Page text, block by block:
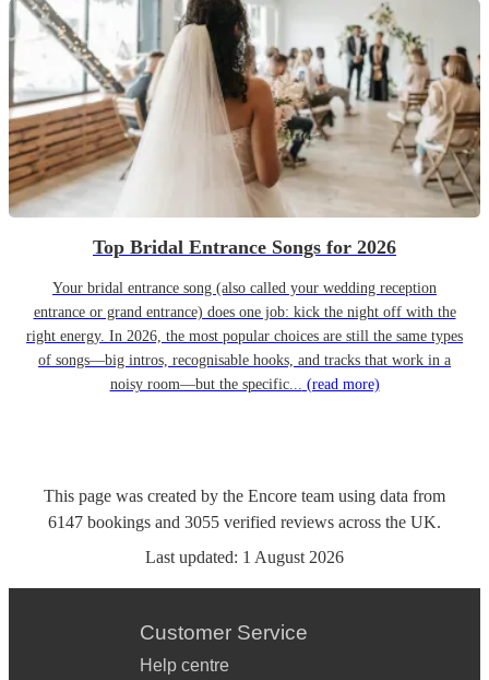
Top Bridal Entrance Songs for 2026
Your bridal entrance song (also called your wedding reception
entrance or grand entrance) does one job: kick the night off with the
right energy. In 2026, the most popular choices are still the same types
of songs—big intros, recognisable hooks, and tracks that work in a
noisy room—but the specific... (read more)
This page was created by the Encore team using data from
6147 bookings and 3055 verified reviews across the UK.
Last updated: 1 August 2026
Customer Service
Help centre